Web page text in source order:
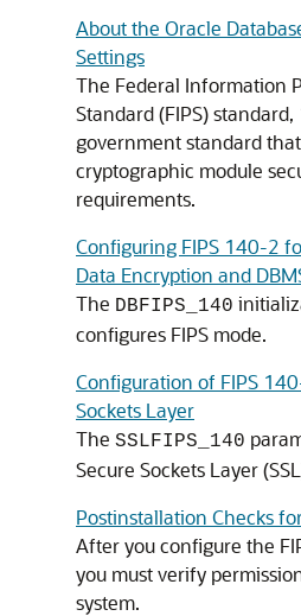
About the Oracle
Settings
The Federal Information
Standard (FIPS)
government standard
cryptographic module
requirements.
Configuring FIPS 140-2
Data Encryption and
The DBFIPS_140
configures FIPS mode.
Configuration of FIPS
Sockets Layer
The SSLFIPS_140
Secure Sockets Layer
Postinstallation Checks
After you configure the
you must verify
system.